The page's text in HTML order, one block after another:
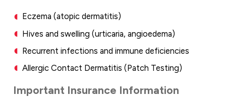
Eczema (atopic dermatitis)
Hives and swelling (urticaria, angioedema)
Recurrent infections and immune deficiencies
Allergic Contact Dermatitis (Patch Testing)
Important Insurance Information